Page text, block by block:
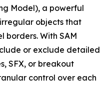
Model), a powerful
objects that
With SAM
or exclude detailed
SFX, or breakout
control over each